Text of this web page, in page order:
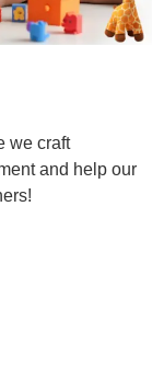
we craft
and help our